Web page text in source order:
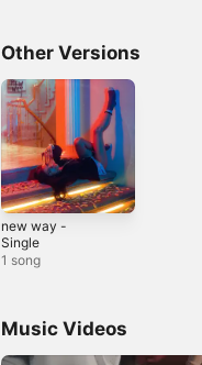
Other Versions
new way -
Single
1 song
Music Videos